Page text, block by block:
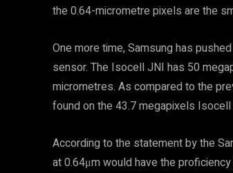
the 0.64-micrometre pixels are the
One more time, Samsung has
sensor. The Isocell JNI has 50
micrometres. As compared to the
found on the 43.7 megapixels
According to the statement by the
at 0.64μm would have the